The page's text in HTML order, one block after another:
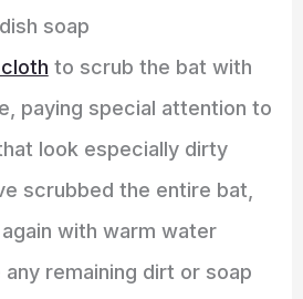
soap
to scrub the bat with
paying special attention to
look especially dirty
scrubbed the entire bat,
with warm water
any remaining dirt or soap